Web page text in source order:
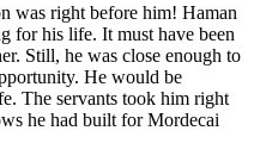
was right before him! Haman
for his life. It must have been
Still, he was close enough to
He would be
The servants took him right
he had built for Mordecai